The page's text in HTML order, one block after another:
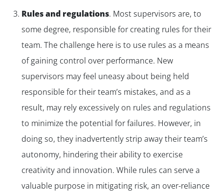
Rules and regulations. Most supervisors are, to
some degree, responsible for creating rules for their
team. The challenge here is to use rules as a means
of gaining control over performance. New
supervisors may feel uneasy about being held
responsible for their team’s mistakes, and as a
result, may rely excessively on rules and regulations
to minimize the potential for failures. However, in
doing so, they inadvertently strip away their team’s
autonomy, hindering their ability to exercise
creativity and innovation. While rules can serve a
valuable purpose in mitigating risk, an over-reliance